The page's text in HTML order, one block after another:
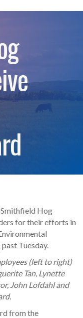
Smithfield Hog
for their efforts in
Tuesday.
(left to right)
Tan, Lynette
John Lofdahl and
from the